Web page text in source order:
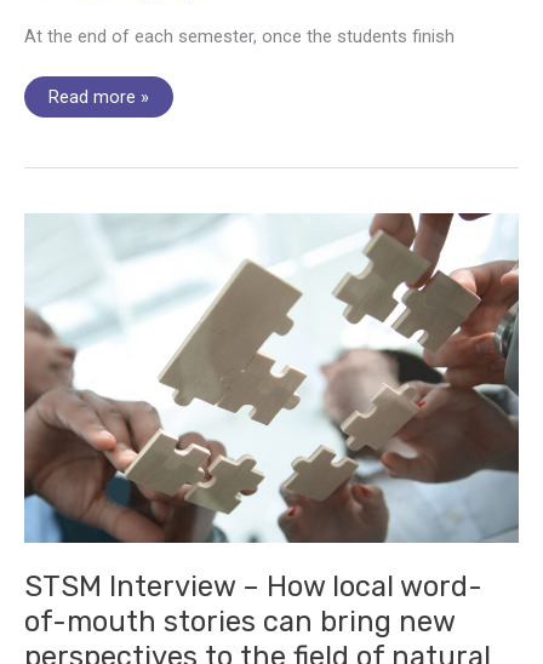
At the end of each semester, once the students finish
STSM
Interview
technology
used
students’
Read more »
STSM Interview – How local word-
of-mouth stories can bring new
perspectives to the field of natural